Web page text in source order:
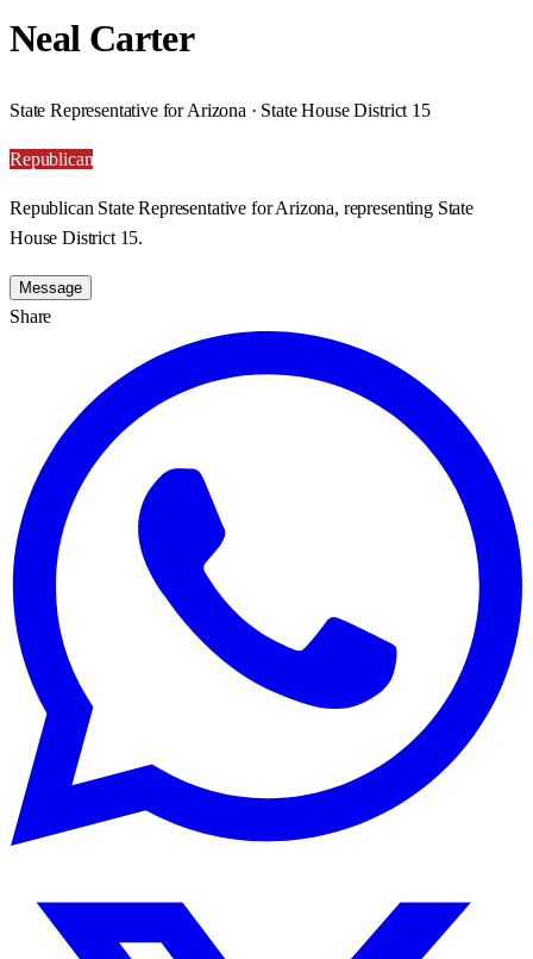
Neal Carter
State Representative for Arizona · State House District 15
Republican
Republican State Representative for Arizona, representing State
House District 15.
Message
Share